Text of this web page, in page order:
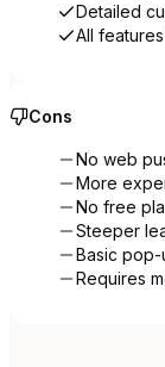
Detailed
All
Cons
No web
More
No free
Steeper
Basic
Requires